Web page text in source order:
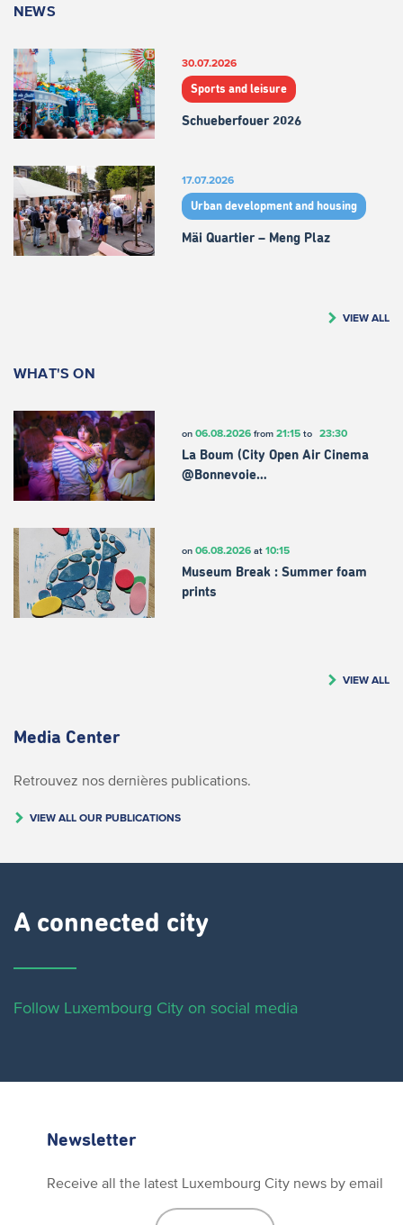
NEWS
30.07.2026
Sports and leisure
Schueberfouer 2026
17.07.2026
Urban development and housing
Mäi Quartier – Meng Plaz
VIEW ALL
WHAT'S ON
on 06.08.2026from 21:15to 23:30
La Boum (City Open Air Cinema
@Bonnevoie…
on 06.08.2026at 10:15
Museum Break : Summer foam
prints
VIEW ALL
Media Center
Retrouvez nos dernières publications.
VIEW ALL OUR PUBLICATIONS
A connected city ​
Follow Luxembourg City on social media
Newsletter
Receive all the latest Luxembourg City news by email